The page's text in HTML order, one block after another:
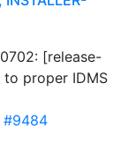
[release-
to proper IDMS
#9484